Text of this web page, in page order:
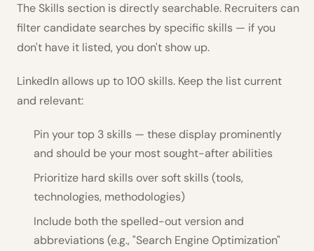
The Skills section is directly searchable. Recruiters can
filter candidate searches by specific skills — if you
don't have it listed, you don't show up.
LinkedIn allows up to 100 skills. Keep the list current
and relevant:
Pin your top 3 skills — these display prominently
and should be your most sought-after abilities
Prioritize hard skills over soft skills (tools,
technologies, methodologies)
Include both the spelled-out version and
abbreviations (e.g., "Search Engine Optimization"